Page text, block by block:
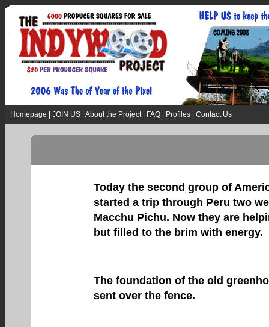
Homepage JOIN US About the Project FAQ Profiles Contact Us
Today the second group of
started a trip through Peru two
Macchu Pichu. Now they are
but filled to the brim with energy.
The foundation of the old
sent over the fence.